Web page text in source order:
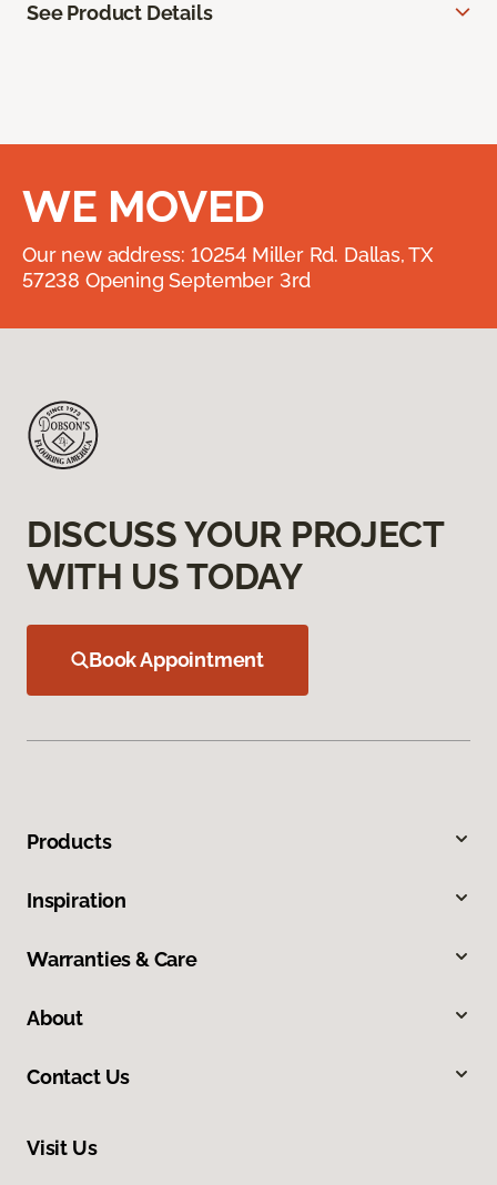
See Product Details
WE MOVED
Our new address: 10254 Miller Rd. Dallas, TX
57238 Opening September 3rd
DISCUSS YOUR PROJECT
WITH US TODAY
Book Appointment
Products
Inspiration
Warranties & Care
About
Contact Us
Visit Us